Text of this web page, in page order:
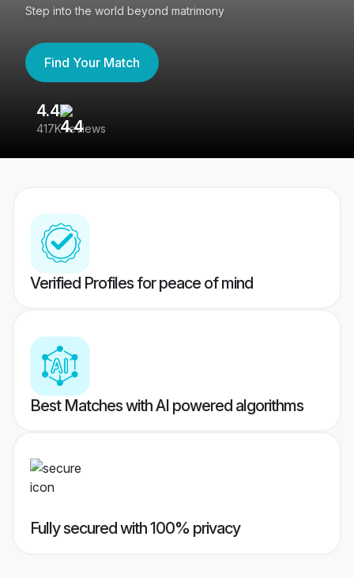
Step into the world beyond matrimony
Find Your Match
4.4
417K reviews
Verified Profiles for peace of mind
Best Matches with AI powered algorithms
Fully secured with 100% privacy